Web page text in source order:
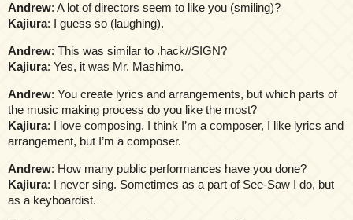
Andrew: A lot of directors seem to like you (smiling)?
Kajiura: I guess so (laughing).
Andrew: This was similar to .hack//SIGN?
Kajiura: Yes, it was Mr. Mashimo.
Andrew: You create lyrics and arrangements, but which parts of
the music making process do you like the most?
Kajiura: I love composing. I think I’m a composer, I like lyrics and
arrangement, but I’m a composer.
Andrew: How many public performances have you done?
Kajiura: I never sing. Sometimes as a part of See-Saw I do, but
as a keyboardist.